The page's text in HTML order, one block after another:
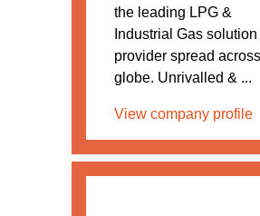
the leading LPG &
Industrial Gas solution
provider spread
globe. Unrivalled & ...
View company profile